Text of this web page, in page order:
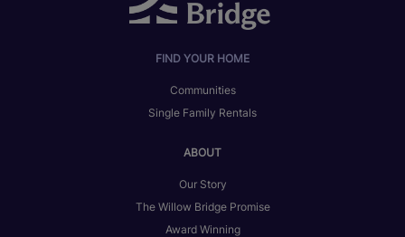
FIND YOUR HOME
Communities
Single Family Rentals
ABOUT
Our Story
The Willow Bridge Promise
Award Winning